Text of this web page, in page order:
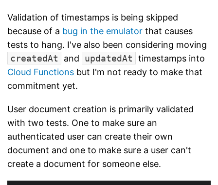
Validation of timestamps is being skipped
because of a bug in the emulator that causes
tests to hang. I've also been considering moving
createdAt
and updatedAt
timestamps into
Cloud Functions but I'm not ready to make that
commitment yet.
User document creation is primarily validated
with two tests. One to make sure an
authenticated user can create their own
document and one to make sure a user can't
create a document for someone else.